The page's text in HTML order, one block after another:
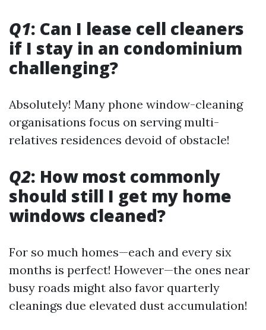
Q1: Can I lease cell cleaners
if I stay in an condominium
challenging?
Absolutely! Many phone window-cleaning
organisations focus on serving multi-
relatives residences devoid of obstacle!
Q2: How most commonly
should still I get my home
windows cleaned?
For so much homes—each and every six
months is perfect! However—the ones near
busy roads might also favor quarterly
cleanings due elevated dust accumulation!